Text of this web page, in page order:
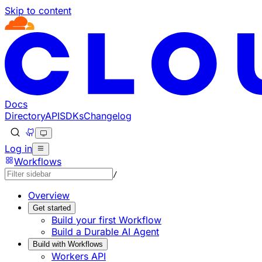
Skip to content
Documentation Index
Fetch the complete documentation index at: https://
Use this file to discover all available pages before
Docs
DirectoryAPISDKsChangelog
Log in
Workflows
/
Overview
Get started
Build your first Workflow
Build a Durable AI Agent
Build with Workflows
Workers API